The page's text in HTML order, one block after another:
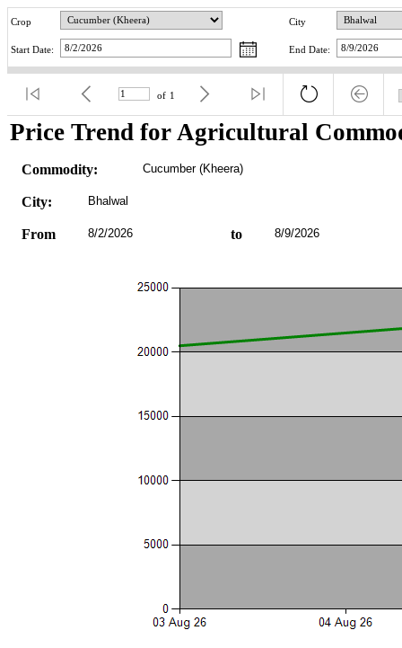
Crop City
Start Date: End Date:
of 1
Price Trend for Agricultural
Commodity: Cucumber (Kheera)
City: Bhalwal
From 8/2/2026 to 8/9/2026